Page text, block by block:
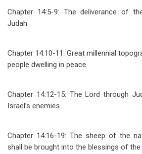
Chapter 14:5-9: The deliverance of
Judah.
Chapter 14:10-11: Great millennial
people dwelling in peace.
Chapter 14:12-15: The Lord through
Israel’s enemies.
Chapter 14:16-19: The sheep of the
shall be brought into the blessings of the